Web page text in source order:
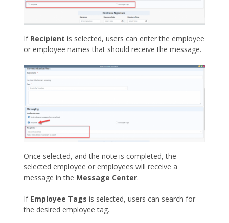
If Recipient is selected, users can enter the employee
or employee names that should receive the message.
Once selected, and the note is completed, the
selected employee or employees will receive a
message in the Message Center.
If Employee Tags is selected, users can search for
the desired employee tag.